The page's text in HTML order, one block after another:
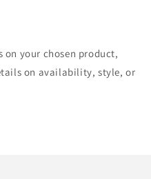
your chosen product,
on availability, style, or